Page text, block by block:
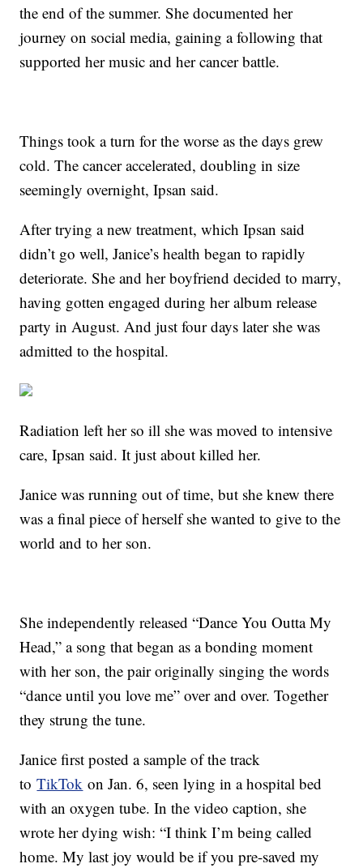
the end of the summer. She documented her
journey on social media, gaining a following that
supported her music and her cancer battle.
Things took a turn for the worse as the days grew
cold. The cancer accelerated, doubling in size
seemingly overnight, Ipsan said.
After trying a new treatment, which Ipsan said
didn’t go well, Janice’s health began to rapidly
deteriorate. She and her boyfriend decided to marry,
having gotten engaged during her album release
party in August. And just four days later she was
admitted to the hospital.
Radiation left her so ill she was moved to intensive
care, Ipsan said. It just about killed her.
Janice was running out of time, but she knew there
was a final piece of herself she wanted to give to the
world and to her son.
She independently released “Dance You Outta My
Head,” a song that began as a bonding moment
with her son, the pair originally singing the words
“dance until you love me” over and over. Together
they strung the tune.
Janice first posted a sample of the track
toTikTok on Jan. 6, seen lying in a hospital bed
with an oxygen tube. In the video caption, she
wrote her dying wish: “I think I’m being called
home. My last joy would be if you pre-saved my